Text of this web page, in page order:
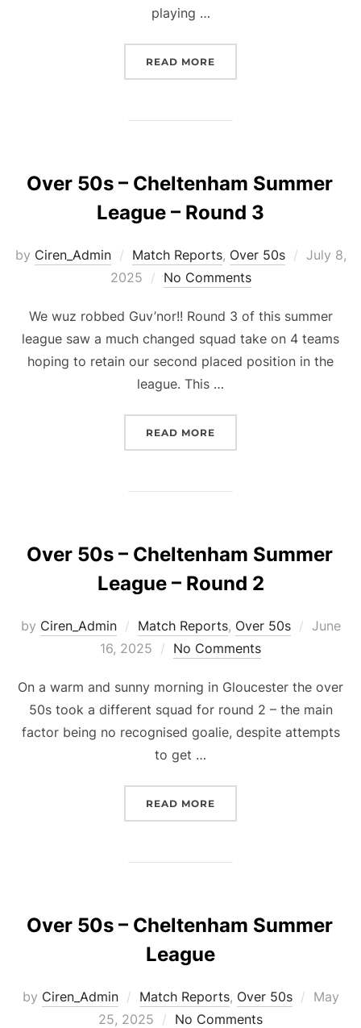
playing …
READ MORE
Over 50s – Cheltenham Summer
League – Round 3
by Ciren_Admin Match Reports, Over 50s
Posted
July 8,
2025
No Comments
We wuz robbed Guv’nor!! Round 3 of this summer
league saw a much changed squad take on 4 teams
hoping to retain our second placed position in the
league. This …
READ MORE
Over 50s – Cheltenham Summer
League – Round 2
by Ciren_Admin Match Reports, Over 50s
Posted
June
16, 2025
No Comments
On a warm and sunny morning in Gloucester the over
50s took a different squad for round 2 – the main
factor being no recognised goalie, despite attempts
to get …
READ MORE
Over 50s – Cheltenham Summer
League
by Ciren_Admin Match Reports, Over 50s
Posted
May
25, 2025
No Comments